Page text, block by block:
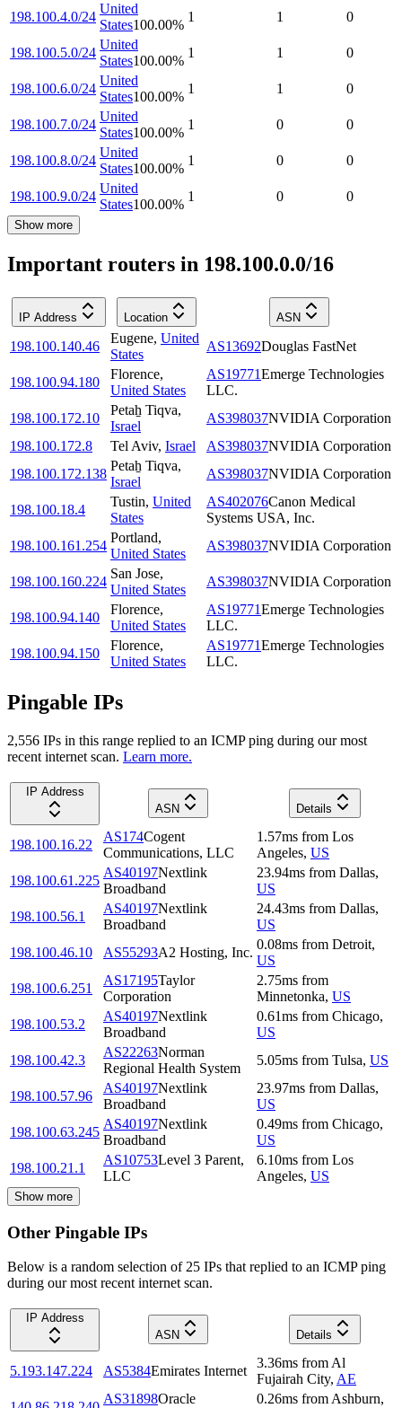
198.100.4.0/24
United
States100.00%
1 1 0
198.100.5.0/24
United
States100.00%
1 1 0
198.100.6.0/24
United
States100.00%
1 1 0
198.100.7.0/24
United
States100.00%
1 0 0
198.100.8.0/24
United
States100.00%
1 0 0
198.100.9.0/24
United
States100.00%
1 0 0
Show more
Important routers in 198.100.0.0/16
IP Address Location ASN
198.100.140.46
Eugene, United
States
AS13692Douglas FastNet
198.100.94.180
Florence,
United States
AS19771Emerge Technologies
LLC.
198.100.172.10
Petaẖ Tiqva,
Israel
AS398037NVIDIA Corporation
198.100.172.8
Tel Aviv, Israel AS398037NVIDIA Corporation
198.100.172.138
Petaẖ Tiqva,
Israel
AS398037NVIDIA Corporation
198.100.18.4
Tustin, United
States
AS402076Canon Medical
Systems USA, Inc.
198.100.161.254
Portland,
United States
AS398037NVIDIA Corporation
198.100.160.224
San Jose,
United States
AS398037NVIDIA Corporation
198.100.94.140
Florence,
United States
AS19771Emerge Technologies
LLC.
198.100.94.150
Florence,
United States
AS19771Emerge Technologies
LLC.
Pingable IPs
2,556 IPs in this range replied to an ICMP ping during our most
recent internet scan. Learn more.
IP Address
ASN
Details
198.100.16.22
AS174Cogent
Communications, LLC
1.57ms from Los
Angeles, US
198.100.61.225
AS40197Nextlink
Broadband
23.94ms from Dallas,
US
198.100.56.1
AS40197Nextlink
Broadband
24.43ms from Dallas,
US
198.100.46.10
AS55293A2 Hosting, Inc.
0.08ms from Detroit,
US
198.100.6.251
AS17195Taylor
Corporation
2.75ms from
Minnetonka, US
198.100.53.2
AS40197Nextlink
Broadband
0.61ms from Chicago,
US
198.100.42.3
AS22263Norman
Regional Health System
5.05ms from Tulsa, US
198.100.57.96
AS40197Nextlink
Broadband
23.97ms from Dallas,
US
198.100.63.245
AS40197Nextlink
Broadband
0.49ms from Chicago,
US
198.100.21.1
AS10753Level 3 Parent,
LLC
6.10ms from Los
Angeles, US
Show more
Other Pingable IPs
Below is a random selection of 25 IPs that replied to an ICMP ping
during our most recent internet scan.
IP Address
ASN
Details
5.193.147.224 AS5384Emirates Internet
3.36ms from Al
Fujairah City, AE
AS31898Oracle
0.26ms from Ashburn,